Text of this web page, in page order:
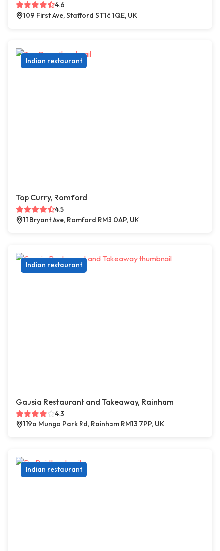
4.6
109 First Ave, Stafford ST16 1QE, UK
Indian restaurant
Top Curry, Romford
4.5
11 Bryant Ave, Romford RM3 0AP, UK
Indian restaurant
Gausia Restaurant and Takeaway, Rainham
4.3
119a Mungo Park Rd, Rainham RM13 7PP, UK
Indian restaurant